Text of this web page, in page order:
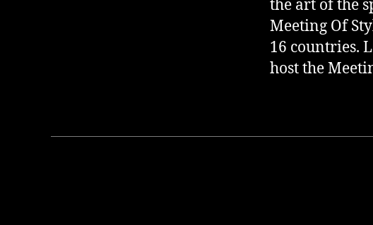
the art of the
Meeting Of
16 countries.
host the